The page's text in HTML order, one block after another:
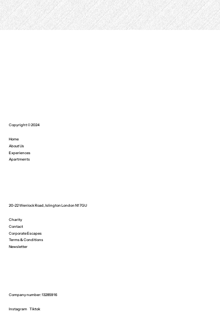
Charity
Contact
Corporate Escapes
Terms & Conditions
Newsletter
Company number: 13285916
Instagram Tiktok
Home
About Us
Experiences
Apartments
20-22 Wenlock Road, Islington London N1 7GU
Copyright © 2024